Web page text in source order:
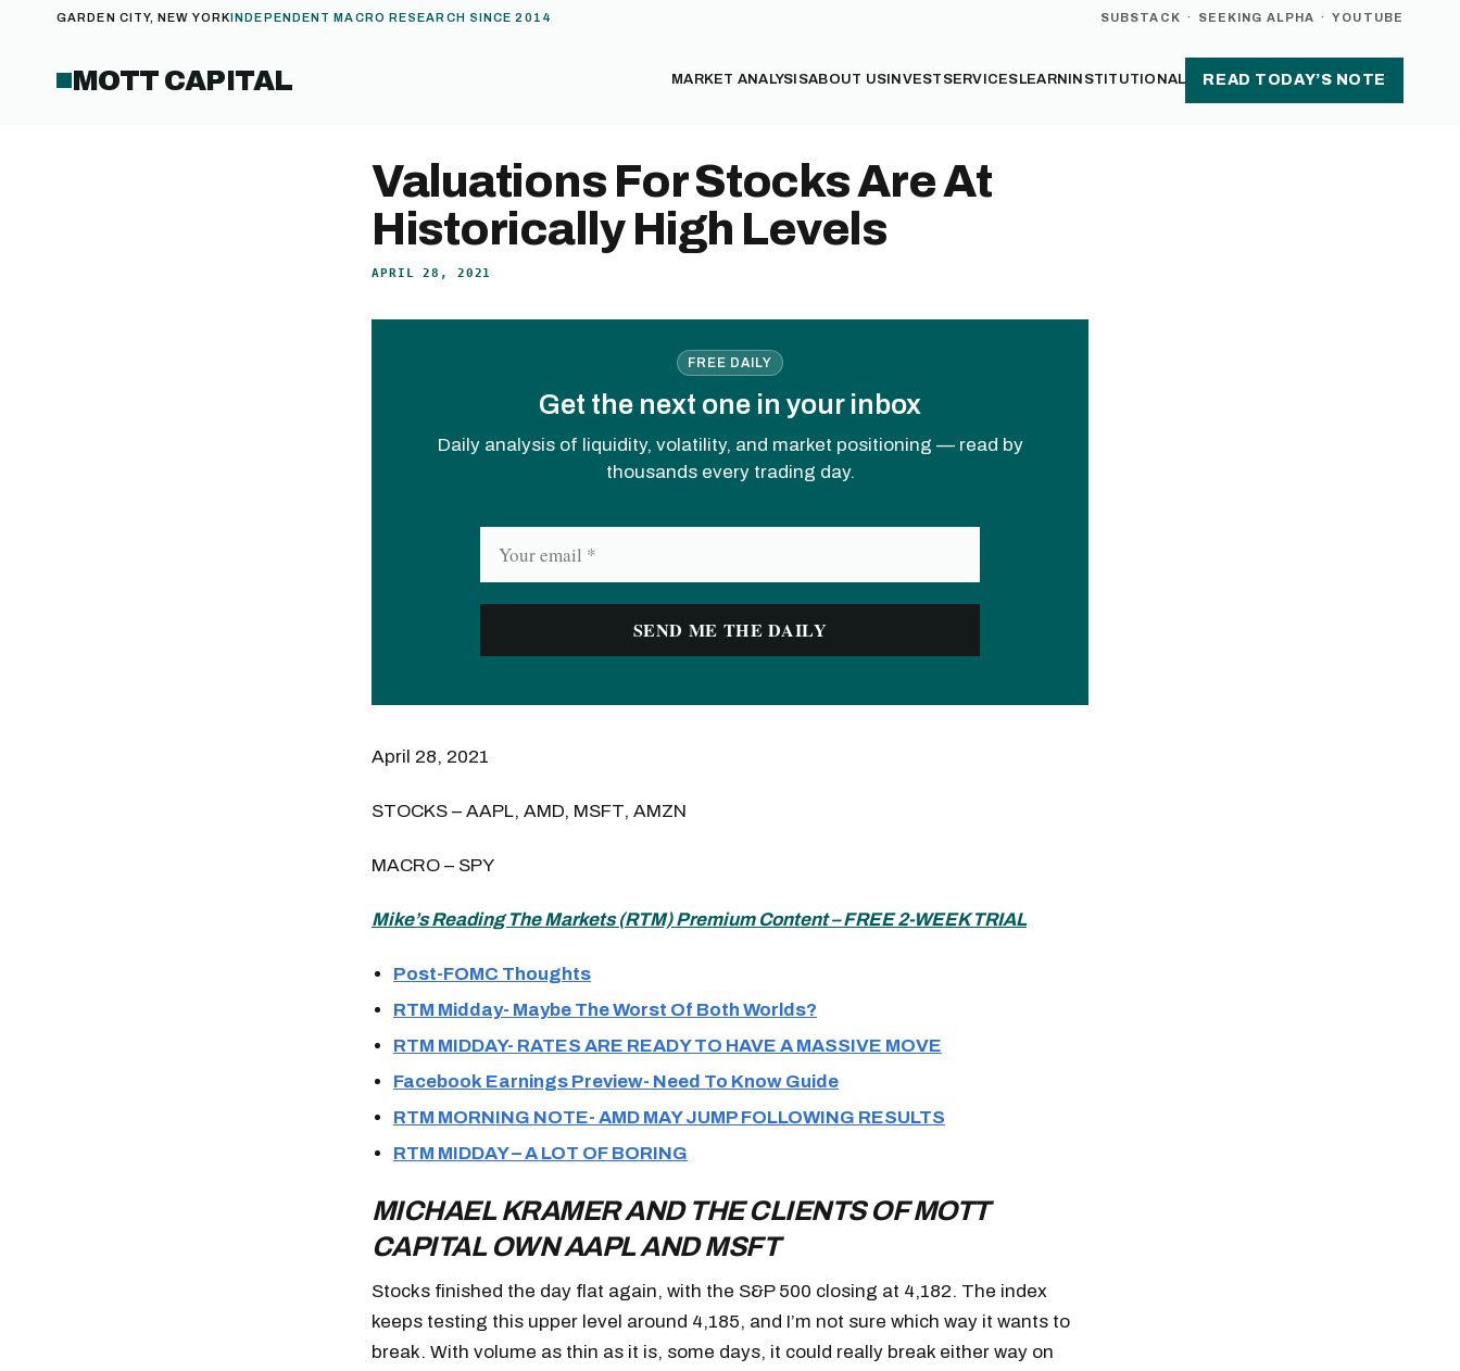
GARDEN CITY, NEW YORKINDEPENDENT MACRO RESEARCH SINCE 2014 SUBSTACK · SEEKING ALPHA · YOUTUBE
MOTT CAPITAL MARKET ANALYSISABOUT US INVEST SERVICES LEARN INSTITUTIONAL READ TODAY’S NOTE
Valuations For Stocks Are At
Historically High Levels
APRIL 28, 2021
FREE DAILY
Get the next one in your inbox
Daily analysis of liquidity, volatility, and market positioning — read by
thousands every trading day.
April 28, 2021
STOCKS – AAPL, AMD, MSFT, AMZN
MACRO – SPY
Mike’s Reading The Markets (RTM) Premium Content – FREE 2-WEEK TRIAL
Post-FOMC Thoughts
RTM Midday- Maybe The Worst Of Both Worlds?
RTM MIDDAY- RATES ARE READY TO HAVE A MASSIVE MOVE
Facebook Earnings Preview- Need To Know Guide
RTM MORNING NOTE- AMD MAY JUMP FOLLOWING RESULTS
RTM MIDDAY – A LOT OF BORING
MICHAEL KRAMER AND THE CLIENTS OF MOTT
CAPITAL OWN AAPL AND MSFT
Stocks finished the day flat again, with the S&P 500 closing at 4,182. The index
keeps testing this upper level around 4,185, and I’m not sure which way it wants to
break. With volume as thin as it is, some days, it could really break either way on